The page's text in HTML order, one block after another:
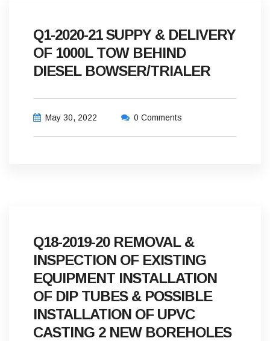
Q1-2020-21 SUPPY & DELIVERY
OF 1000L TOW BEHIND
DIESEL BOWSER/TRIALER
May 30, 2022 0 Comments
Q18-2019-20 REMOVAL &
INSPECTION OF EXISTING
EQUIPMENT INSTALLATION
OF DIP TUBES & POSSIBLE
INSTALLATION OF UPVC
CASTING 2 NEW BOREHOLES